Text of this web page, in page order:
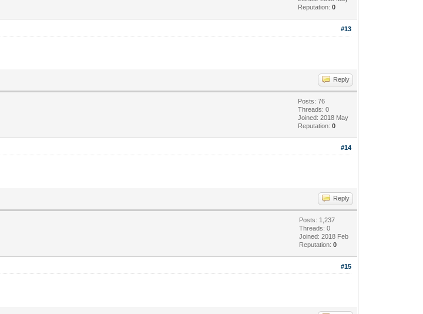
Reputation:0
#13
Reply
Posts: 76
Threads: 0
Joined: 2018 May
Reputation:0
#14
Reply
Posts: 1,237
Threads: 0
Joined: 2018 Feb
Reputation:0
#15